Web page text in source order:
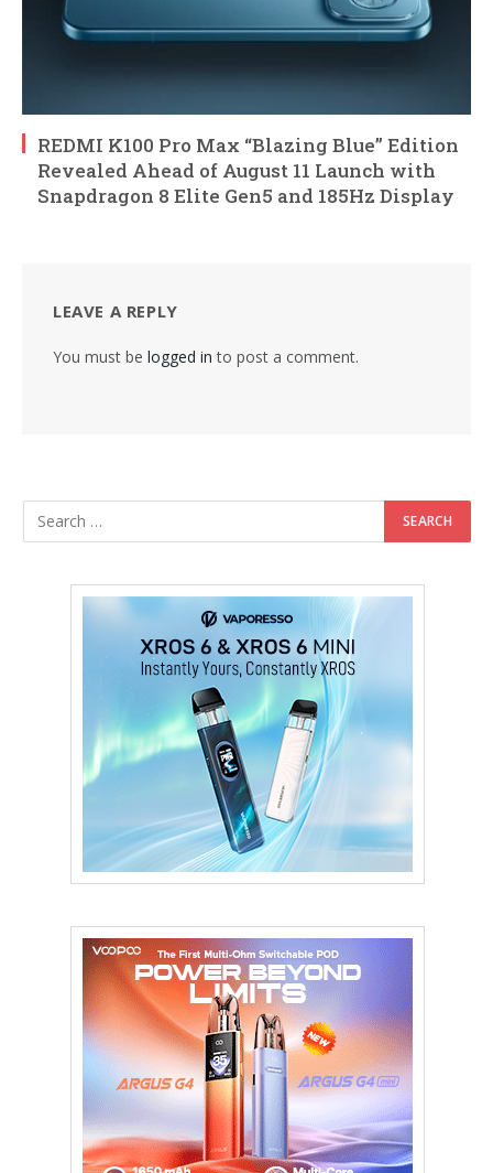
REDMI K100 Pro Max “Blazing Blue” Edition
Revealed Ahead of August 11 Launch with
Snapdragon 8 Elite Gen5 and 185Hz Display
LEAVE A REPLY
You must be logged in to post a comment.